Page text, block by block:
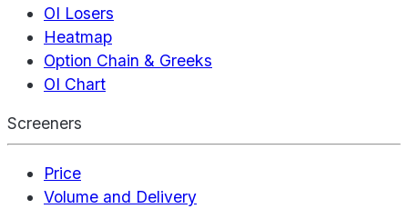
OI Losers
Heatmap
Option Chain & Greeks
OI Chart
Screeners
Price
Volume and Delivery